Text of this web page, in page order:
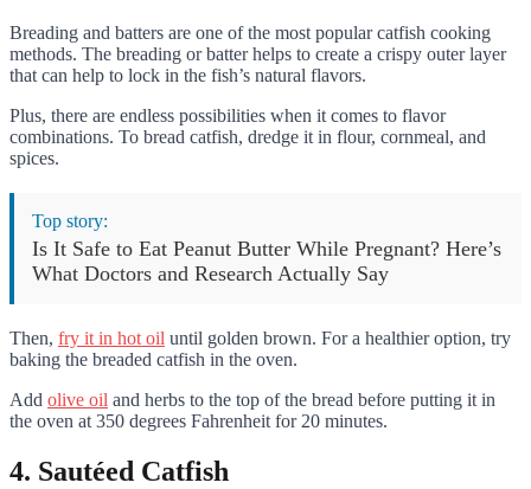
Breading and batters are one of the most popular catfish cooking
methods. The breading or batter helps to create a crispy outer layer
that can help to lock in the fish’s natural flavors.
Plus, there are endless possibilities when it comes to flavor
combinations. To bread catfish, dredge it in flour, cornmeal, and
spices.
Top story:
Is It Safe to Eat Peanut Butter While Pregnant? Here’s
What Doctors and Research Actually Say
Then, fry it in hot oil until golden brown. For a healthier option, try
baking the breaded catfish in the oven.
Add olive oil and herbs to the top of the bread before putting it in
the oven at 350 degrees Fahrenheit for 20 minutes.
4. Sautéed Catfish